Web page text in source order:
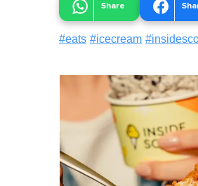
Share
#eats #icecream #